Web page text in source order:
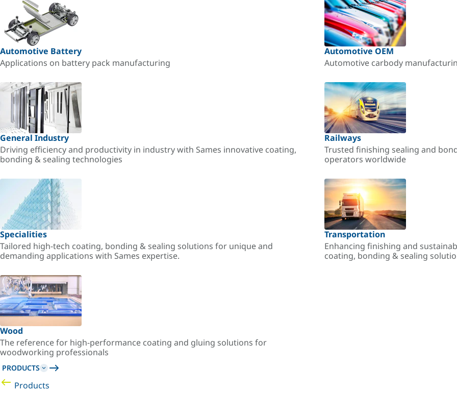
Automotive Battery
Applications on battery pack manufacturing
Automotive OEM
Automotive carbody
General Industry
Driving efficiency and productivity in industry with Sames innovative coating,
bonding & sealing technologies
Railways
Trusted finishing sealing and
operators worldwide
Specialities
Tailored high-tech coating, bonding & sealing solutions for unique and
demanding applications with Sames expertise.
Transportation
Enhancing finishing and
coating, bonding & sealing
Wood
The reference for high-performance coating and gluing solutions for
woodworking professionals
PRODUCTS
Products